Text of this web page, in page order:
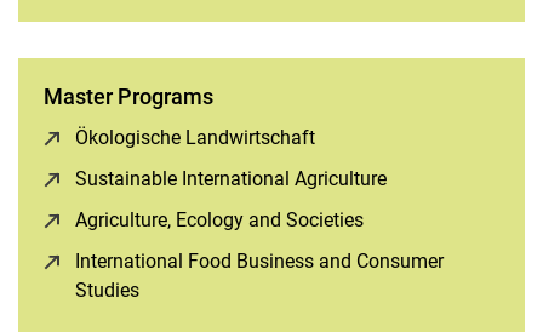
Master Programs
Ökologische Landwirtschaft
Sustainable International Agriculture
Agriculture, Ecology and Societies
International Food Business and Consumer
Studies